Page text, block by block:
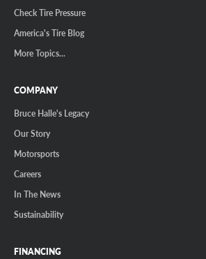
Check Tire Pressure
America's Tire Blog
More Topics...
COMPANY
Bruce Halle's Legacy
Our Story
Motorsports
Careers
In The News
Sustainability
FINANCING